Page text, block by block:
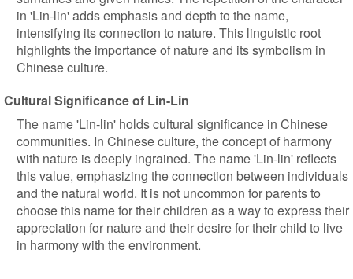
in 'Lin-lin' adds emphasis and depth to the name,
intensifying its connection to nature. This linguistic root
highlights the importance of nature and its symbolism in
Chinese culture.
Cultural Significance of Lin-Lin
The name 'Lin-lin' holds cultural significance in Chinese
communities. In Chinese culture, the concept of harmony
with nature is deeply ingrained. The name 'Lin-lin' reflects
this value, emphasizing the connection between individuals
and the natural world. It is not uncommon for parents to
choose this name for their children as a way to express their
appreciation for nature and their desire for their child to live
in harmony with the environment.